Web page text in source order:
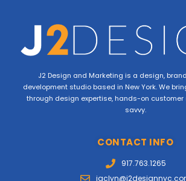
J2 Design and Marketing is a design,
development studio based in New York. We
through design expertise, hands-on customer
savvy.
CONTACT INFO
917.763.1265